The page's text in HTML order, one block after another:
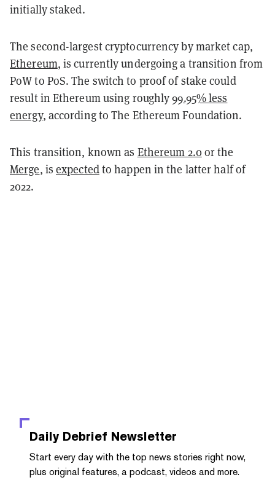
initially staked.
The second-largest cryptocurrency by market cap,
Ethereum, is currently undergoing a transition from
PoW to PoS. The switch to proof of stake could
result in Ethereum using roughly99.95% less
energy, according to The Ethereum Foundation.
This transition, known as Ethereum 2.0or the
Merge, is expectedto happen in the latter half of
2022.
Daily Debrief Newsletter
Start every day with the top news stories right now,
plus original features, a podcast, videos and more.